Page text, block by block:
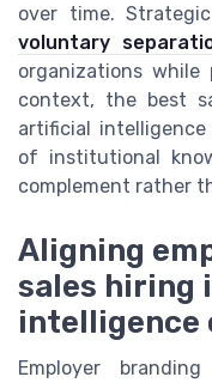
over time.
voluntary
organizations
context, the best
artificial
of institutional
complement rather
Aligning
sales hiring
intelligence
Employer